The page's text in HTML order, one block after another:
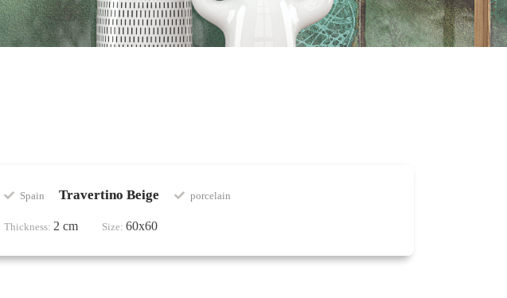
Spain Travertino Beige porcelain
Thickness: 2 cm Size: 60x60